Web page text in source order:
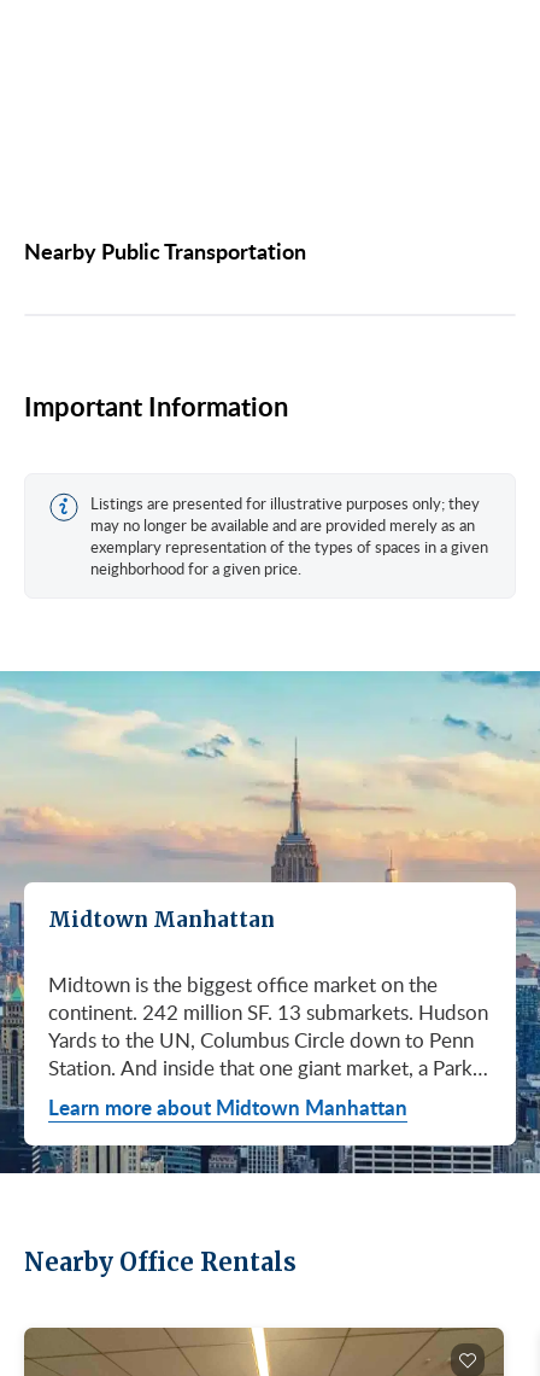
Nearby Public Transportation
Important Information
Listings are presented for illustrative purposes only; they
may no longer be available and are provided merely as an
exemplary representation of the types of spaces in a given
neighborhood for a given price.
Midtown Manhattan
Midtown is the biggest office market on the
continent. 242 million SF. 13 submarkets. Hudson
Yards to the UN, Columbus Circle down to Penn
Station. And inside that one giant market, a Park
Avenue trophy floor and a Murray Hill loft can sit
on the same subway line at totally different
prices. So when somebody…
Learn more about Midtown Manhattan
Nearby Office Rentals